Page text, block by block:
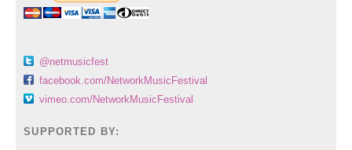
@netmusicfest
facebook.com/NetworkMusicFestival
vimeo.com/NetworkMusicFestival
SUPPORTED BY: